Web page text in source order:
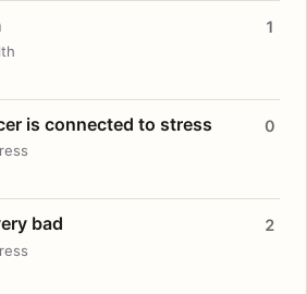
1
is connected to stress 0
bad 2